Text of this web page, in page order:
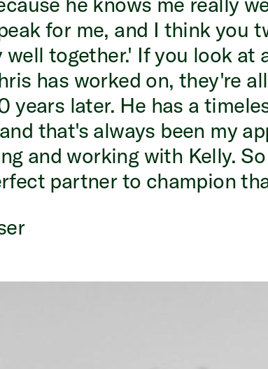
for me, and I think you
well together.' If you look at
has worked on, they're
years later. He has a
that's always been my
and working with Kelly.
partner to champion